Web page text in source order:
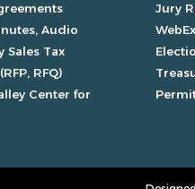
Audio
Sales Tax
RFQ)
Center for
Jury
WebEx